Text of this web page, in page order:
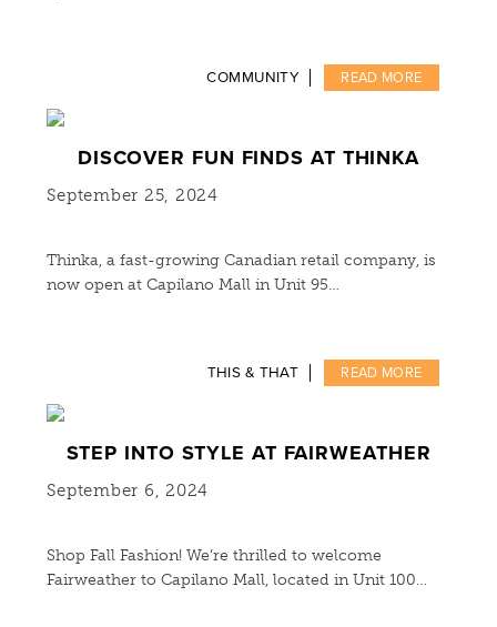
COMMUNITY READ MORE
DISCOVER FUN FINDS AT THINKA
September 25, 2024
Thinka, a fast-growing Canadian retail company, is
now open at Capilano Mall in Unit 95…
THIS & THAT READ MORE
STEP INTO STYLE AT FAIRWEATHER
September 6, 2024
Shop Fall Fashion! We’re thrilled to welcome
Fairweather to Capilano Mall, located in Unit 100…